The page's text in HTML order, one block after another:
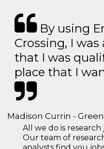
By using
Crossing, I
that I was
place that I
Madison Currin -
All we do is research
Our team of